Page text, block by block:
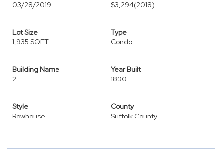
03/28/2019
$3,294(2018)
Lot Size
1,935 SQFT
Type
Condo
Building Name
2
Year Built
1890
Style
Rowhouse
County
Suffolk County